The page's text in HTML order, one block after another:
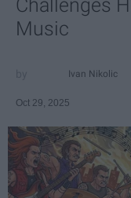
Challenges
Music
Ivan Nikolic
Oct 29, 2025